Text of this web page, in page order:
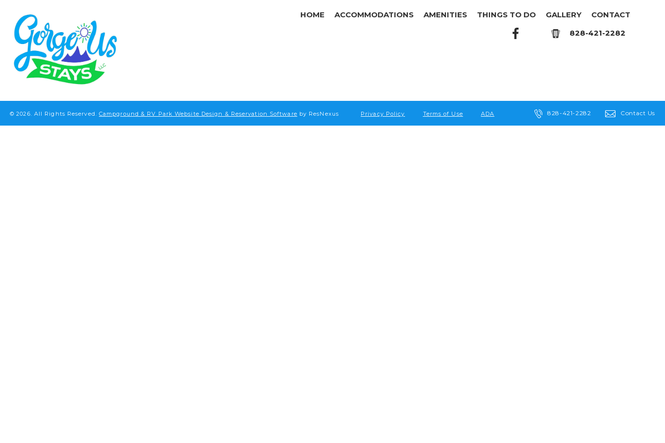
HOME ACCOMMODATIONS AMENITIES THINGS TO DO GALLERY
CONTACT
828-421-2282
© 2026. All Rights Reserved. Campground & RV Park Website Design & Reservation Software by ResNexus Privacy Policy Terms of Use ADA 828-421-2282 Contact Us